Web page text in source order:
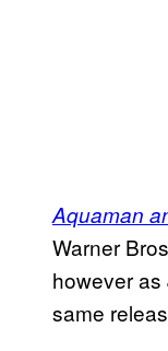
Aquaman
Warner
however as
same